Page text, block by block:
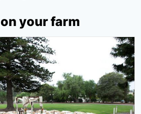
your farm